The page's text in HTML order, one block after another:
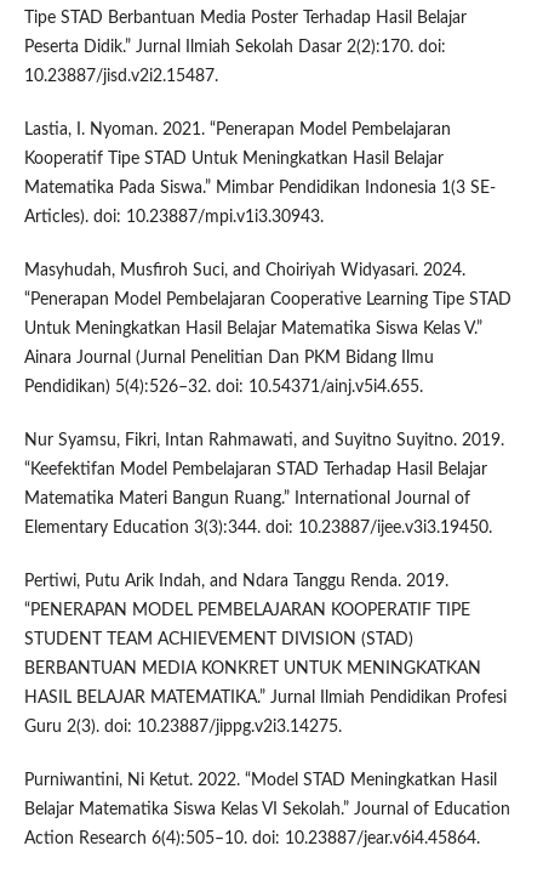
Tipe STAD Berbantuan Media Poster Terhadap Hasil Belajar
Peserta Didik.” Jurnal Ilmiah Sekolah Dasar 2(2):170. doi:
10.23887/jisd.v2i2.15487.
Lastia, I. Nyoman. 2021. “Penerapan Model Pembelajaran
Kooperatif Tipe STAD Untuk Meningkatkan Hasil Belajar
Matematika Pada Siswa.” Mimbar Pendidikan Indonesia 1(3 SE-
Articles). doi: 10.23887/mpi.v1i3.30943.
Masyhudah, Musfiroh Suci, and Choiriyah Widyasari. 2024.
“Penerapan Model Pembelajaran Cooperative Learning Tipe STAD
Untuk Meningkatkan Hasil Belajar Matematika Siswa Kelas V.”
Ainara Journal (Jurnal Penelitian Dan PKM Bidang Ilmu
Pendidikan) 5(4):526–32. doi: 10.54371/ainj.v5i4.655.
Nur Syamsu, Fikri, Intan Rahmawati, and Suyitno Suyitno. 2019.
“Keefektifan Model Pembelajaran STAD Terhadap Hasil Belajar
Matematika Materi Bangun Ruang.” International Journal of
Elementary Education 3(3):344. doi: 10.23887/ijee.v3i3.19450.
Pertiwi, Putu Arik Indah, and Ndara Tanggu Renda. 2019.
“PENERAPAN MODEL PEMBELAJARAN KOOPERATIF TIPE
STUDENT TEAM ACHIEVEMENT DIVISION (STAD)
BERBANTUAN MEDIA KONKRET UNTUK MENINGKATKAN
HASIL BELAJAR MATEMATIKA.” Jurnal Ilmiah Pendidikan Profesi
Guru 2(3). doi: 10.23887/jippg.v2i3.14275.
Purniwantini, Ni Ketut. 2022. “Model STAD Meningkatkan Hasil
Belajar Matematika Siswa Kelas VI Sekolah.” Journal of Education
Action Research 6(4):505–10. doi: 10.23887/jear.v6i4.45864.